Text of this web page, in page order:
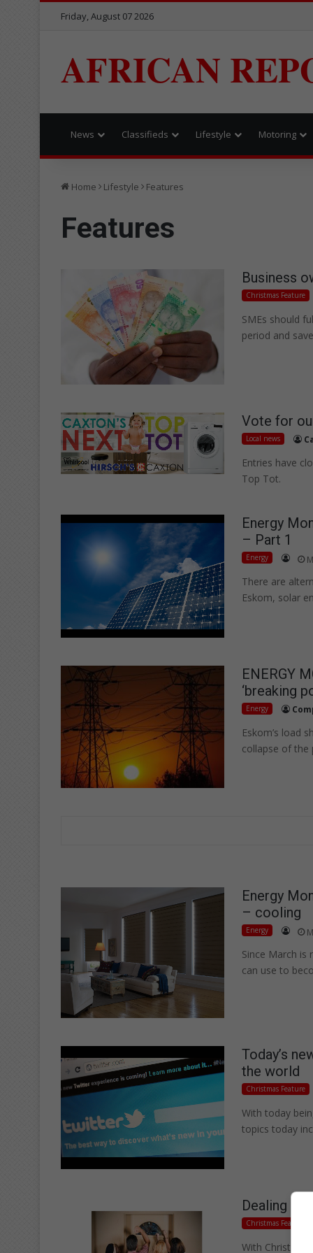
Friday, August 07 2026
AFRICAN
News Classifieds Lifestyle Motoring
Home Lifestyle Features
Features
Business
Christmas Feature
SMEs should
period and
Vote for
Local news
Entries have
Top Tot.
Energy
– Part 1
Energy
There are
Eskom, solar
ENERGY
‘breaking
Energy
Eskom’s load
collapse of the
Energy
– cooling
Energy
Since March is
can use to
Today’s
the world
Christmas Feature
With today
topics today
Dealing
Christmas Feature
With